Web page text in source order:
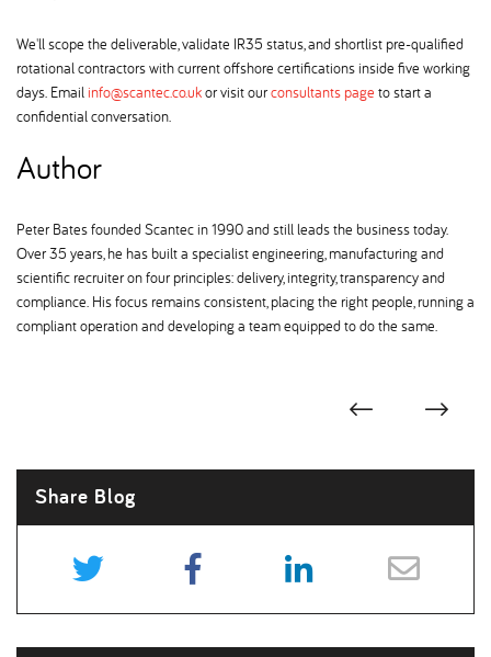
We'll scope the deliverable, validate IR35 status, and shortlist pre-qualified
rotational contractors with current offshore certifications inside five working
days. Emailinfo@scantec.co.ukor visit ourconsultants page to start a
confidential conversation.
Author
Peter Bates founded Scantec in 1990 and still leads the business today.
Over 35 years, he has built a specialist engineering, manufacturing and
scientific recruiter on four principles: delivery, integrity, transparency and
compliance. His focus remains consistent, placing the right people, running a
compliant operation and developing a team equipped to do the same.
Share Blog